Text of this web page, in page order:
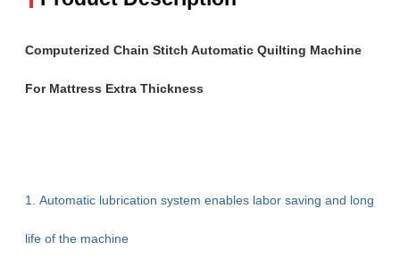
Computerized Chain Stitch Automatic Quilting Machine
For Mattress Extra Thickness
1. Automatic lubrication system enables labor saving and long
life of the machine